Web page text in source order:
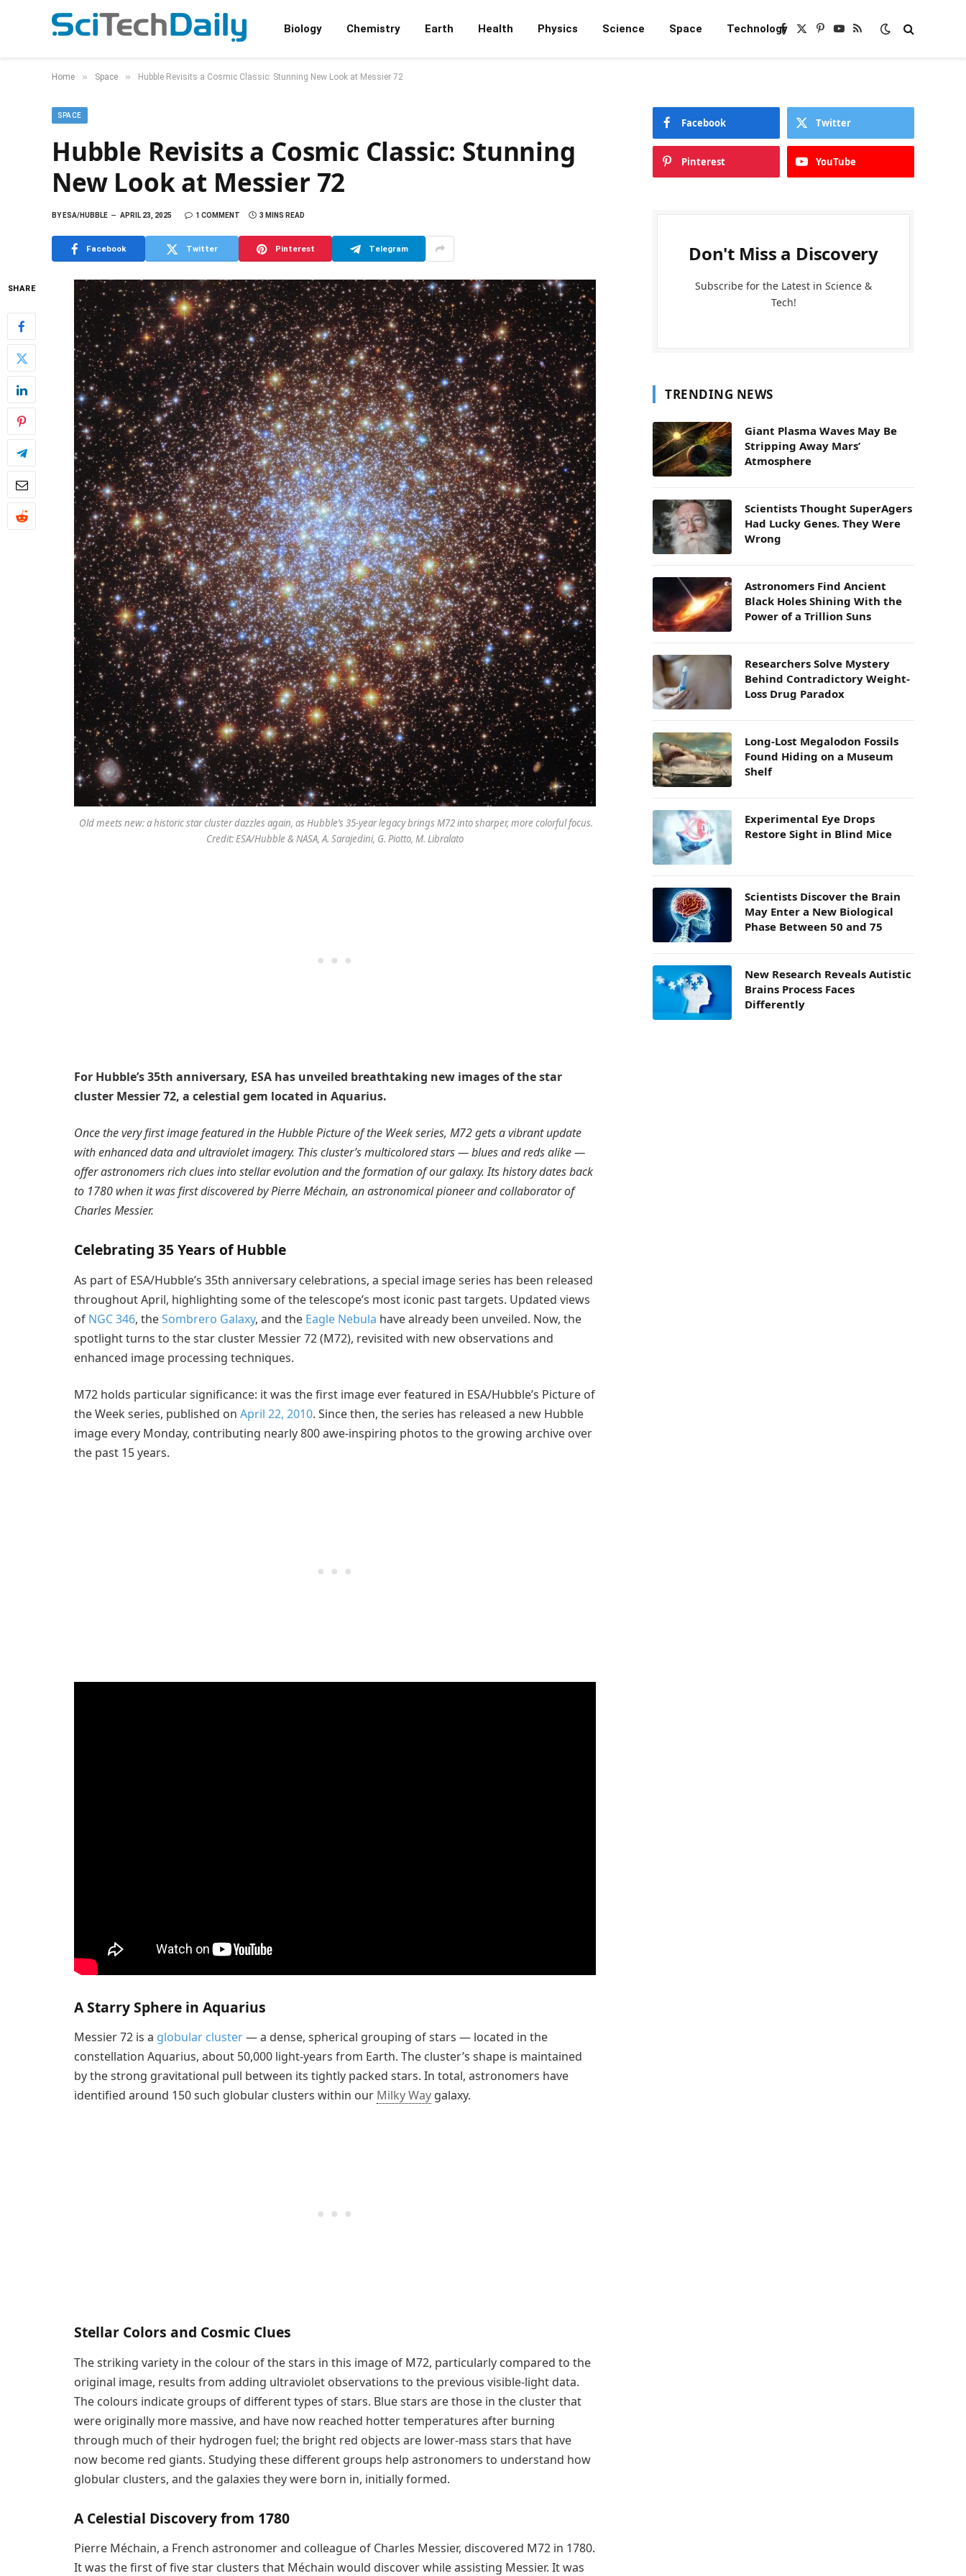
Biology Chemistry Earth Health Physics Science Space TechnologyFacebook
X
Pinterest
YouTube
RSS
Home » Space » Hubble Revisits a Cosmic Classic: Stunning New Look at Messier 72
SPACE
Hubble Revisits a Cosmic Classic: Stunning
New Look at Messier 72
BYESA/HUBBLE APRIL 23, 2025 1 COMMENT 3 MINS READ
Facebook Twitter Pinterest Telegram
SHARE
Old meets new: a historic star cluster dazzles again, as Hubble’s 35-year legacy brings M72 into sharper, more colorful focus.
Credit: ESA/Hubble & NASA, A. Sarajedini, G. Piotto, M. Libralato
For Hubble’s 35th anniversary, ESA has unveiled breathtaking new images of the star
cluster Messier 72, a celestial gem located in Aquarius.
Once the very first image featured in the Hubble Picture of the Week series, M72 gets a vibrant update
with enhanced data and ultraviolet imagery. This cluster’s multicolored stars — blues and reds alike —
offer astronomers rich clues into stellar evolution and the formation of our galaxy. Its history dates back
to 1780 when it was first discovered by Pierre Méchain, an astronomical pioneer and collaborator of
Charles Messier.
Celebrating 35 Years of Hubble
As part of ESA/Hubble’s 35th anniversary celebrations, a special image series has been released
throughout April, highlighting some of the telescope’s most iconic past targets. Updated views
of NGC 346, theSombrero Galaxy, and the Eagle Nebula have already been unveiled. Now, the
spotlight turns to the star cluster Messier 72 (M72), revisited with new observations and
enhanced image processing techniques.
M72 holds particular significance: it was the first image ever featured in ESA/Hubble’s Picture of
the Week series, published on April 22, 2010. Since then, the series has released a new Hubble
image every Monday, contributing nearly 800 awe-inspiring photos to the growing archive over
the past 15 years.
A Starry Sphere in Aquarius
Messier 72 is a globular cluster— a dense, spherical grouping of stars — located in the
constellation Aquarius, about 50,000 light-years from Earth. The cluster’s shape is maintained
by the strong gravitational pull between its tightly packed stars. In total, astronomers have
identified around 150 such globular clusters within our Milky Way galaxy.
Stellar Colors and Cosmic Clues
The striking variety in the colour of the stars in this image of M72, particularly compared to the
original image, results from adding ultraviolet observations to the previous visible-light data.
The colours indicate groups of different types of stars. Blue stars are those in the cluster that
were originally more massive, and have now reached hotter temperatures after burning
through much of their hydrogen fuel; the bright red objects are lower-mass stars that have
now become red giants. Studying these different groups help astronomers to understand how
globular clusters, and the galaxies they were born in, initially formed.
A Celestial Discovery from 1780
Pierre Méchain, a French astronomer and colleague of Charles Messier, discovered M72 in 1780.
It was the first of five star clusters that Méchain would discover while assisting Messier. It was
Facebook Twitter
Pinterest YouTube
Don't Miss a Discovery
Subscribe for the Latest in Science &
Tech!
TRENDING NEWS
Giant Plasma Waves May Be
Stripping Away Mars’
Atmosphere
Scientists Thought SuperAgers
Had Lucky Genes. They Were
Wrong
Astronomers Find Ancient
Black Holes Shining With the
Power of a Trillion Suns
Researchers Solve Mystery
Behind Contradictory Weight-
Loss Drug Paradox
Long-Lost Megalodon Fossils
Found Hiding on a Museum
Shelf
Experimental Eye Drops
Restore Sight in Blind Mice
Scientists Discover the Brain
May Enter a New Biological
Phase Between 50 and 75
New Research Reveals Autistic
Brains Process Faces
Differently